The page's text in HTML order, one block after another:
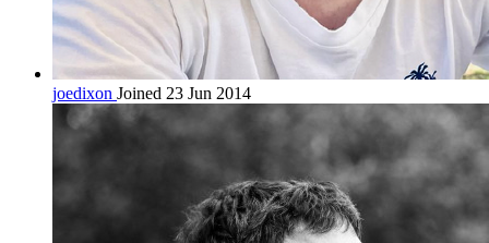
joedixon Joined 23 Jun 2014